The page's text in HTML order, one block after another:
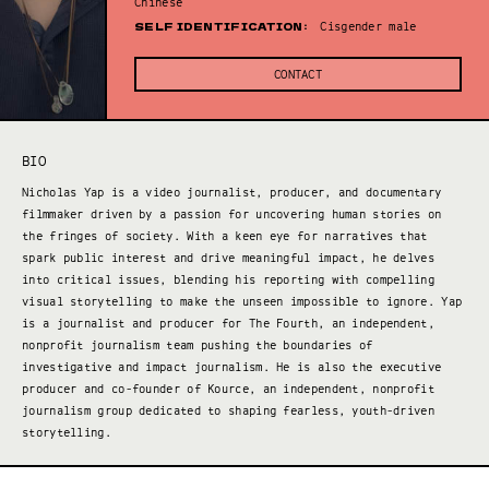
Chinese
SELF IDENTIFICATION: Cisgender male
CONTACT
BIO
Nicholas Yap is a video journalist, producer, and documentary
filmmaker driven by a passion for uncovering human stories on
the fringes of society. With a keen eye for narratives that
spark public interest and drive meaningful impact, he delves
into critical issues, blending his reporting with compelling
visual storytelling to make the unseen impossible to ignore. Yap
is a journalist and producer for The Fourth, an independent,
nonprofit journalism team pushing the boundaries of
investigative and impact journalism. He is also the executive
producer and co-founder of Kource, an independent, nonprofit
journalism group dedicated to shaping fearless, youth-driven
storytelling.